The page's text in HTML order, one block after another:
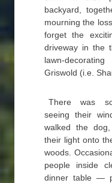
backyard,
mourning the
forget the
driveway in the
lawn-
Griswold (i.e.
There was
seeing their
walked the
their light onto
woods.
people inside
dinner table —